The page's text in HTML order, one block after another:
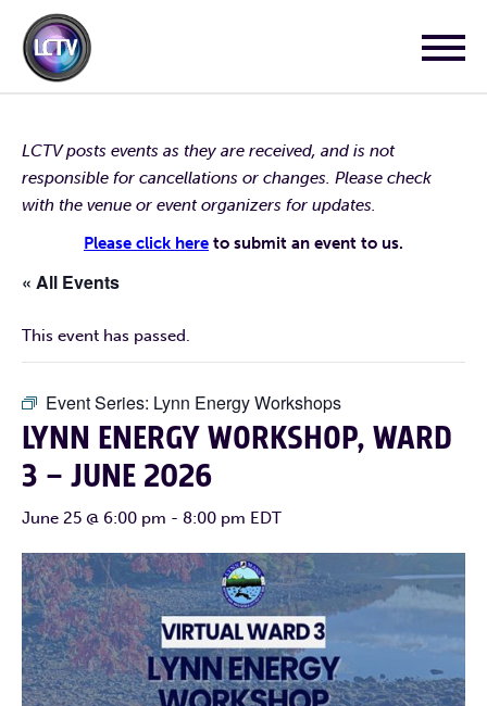
LCTV posts events as they are received, and is not
responsible for cancellations or changes. Please check
with the venue or event organizers for updates.
Please click here to submit an event to us.
« All Events
This event has passed.
Event Series: Lynn Energy Workshops
LYNN ENERGY WORKSHOP, WARD
3 – JUNE 2026
June 25 @ 6:00 pm - 8:00 pm EDT